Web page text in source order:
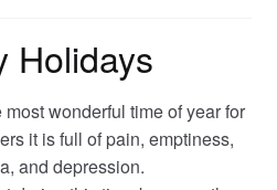
Holidays
wonderful time of year for
it is full of pain, emptiness,
and depression.